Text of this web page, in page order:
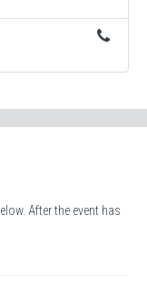
After the event has